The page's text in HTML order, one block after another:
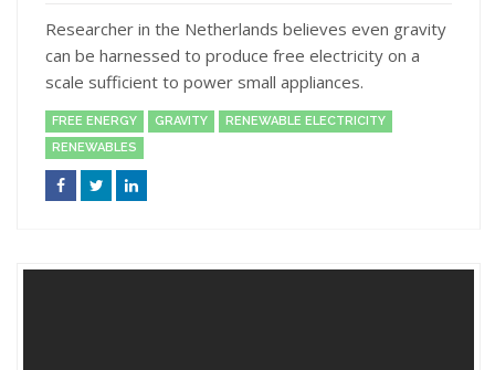
Researcher in the Netherlands believes even gravity
can be harnessed to produce free electricity on a
scale sufficient to power small appliances.
FREE ENERGY GRAVITY
RENEWABLE ELECTRICITY
RENEWABLES